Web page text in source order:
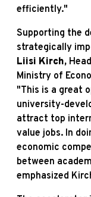
efficiently."
Supporting the
strategically
Liisi Kirch,
Ministry of
"This is a great
university-
attract top
value jobs. In
economic
between
emphasized